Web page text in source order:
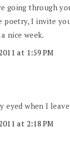
going through
poetry, I invite
nice week.
at 1:59 PM
eyed when I
at 2:18 PM